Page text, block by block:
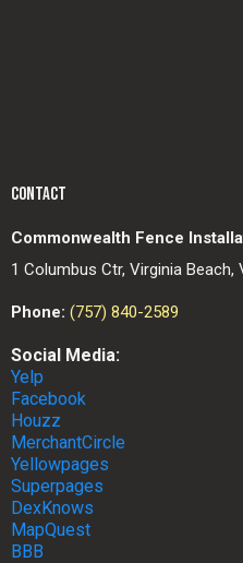
CONTACT
Commonwealth Fence
1 Columbus Ctr, Virginia Beach,
Phone: (757) 840-2589
Social Media:
Yelp
Facebook
Houzz
MerchantCircle
Yellowpages
Superpages
DexKnows
MapQuest
BBB